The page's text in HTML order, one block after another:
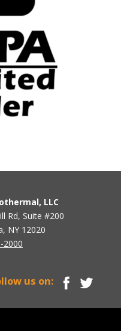
LLC
Rd, Suite #200
NY 12020
2000
us on: